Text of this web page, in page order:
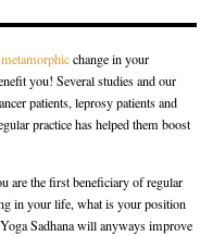
metamorphicchange in your
you! Several studies and our
patients, leprosy patients and
practice has helped them boost
are the first beneficiary of regular
in your life, what is your position
Sadhana will anyways improve